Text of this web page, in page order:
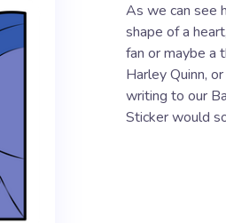
As we can see
shape of a
fan or maybe a
Harley Quinn,
writing to our
Sticker would